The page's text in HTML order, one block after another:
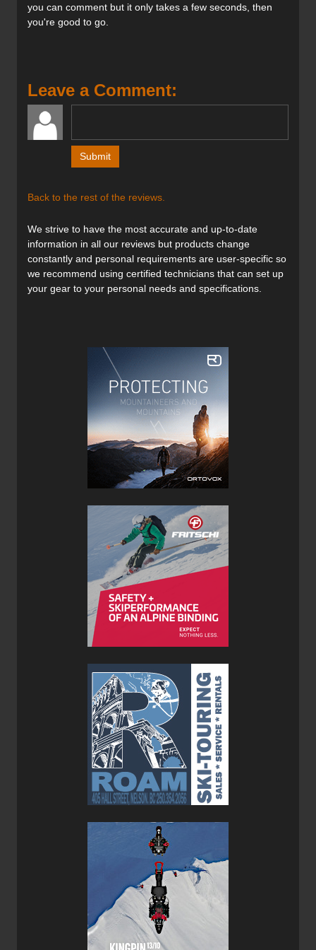
Features:
Base P-Tex 2100
4 Radius Drive
Titanal Binding Platform
Suspension Tips & Tails
FSC certified Green Core wood core
Full Sidewall ABSconstruction
A ski that’s confident inbounds yet light enough for touring
is the holy grail of ski design — and the Blaze 104 comes
close to satisfying both of these requirements. Thanks to
its lighter weight and 4 Radius Drive design, it’s agile in
trees and bumps and absolutely loves soft snow. Although
The elastomer tips and tails help tame chatter in broken
powder, though they can’t fully smooth out the ride on
refrozen or icy snow.
With minimal camber underfoot, the Blaze 104 doesn’t
offer strong rebound between turns, but its long rocker
profile makes for effortless initiation and exceptional
performance in tight spaces. On firm groomers, you’ll find
its edge hold is limited at higher speeds, but it remains
manageable with confident technique.
The true charm of the Blaze 104 lies in its versatility. Light
enough for touring yet powerful enough inbounds, it’s a
capable choice for skiers who split their time between
resort laps and the backcountry. The built-in skin notch is
a thoughtful touch, though the heavily rockered tails can
make kick turns slightly tricky.
The ideal companion to the newVolklBlaze 104 Skis is
the Marker Cruise 10 Bindings, as they provide solid
performance in a lightweight, easy-to-use design. You can
Overall, the Blaze 104 is a well-balanced, playful ski that
qualifies as a one-quiver ski. It can ski the resort and then
go out of bounds for some side country laps. Light on the
uptrack and confident on the down, and smiles all around.
you can comment but it only takes a few seconds, then
you're good to go.
Leave a Comment:
Back to the rest of the reviews.
We strive to have the most accurate and up-to-date
information in all our reviews but products change
constantly and personal requirements are user-specific so
we recommend using certified technicians that can set up
your gear to your personal needs and specifications.